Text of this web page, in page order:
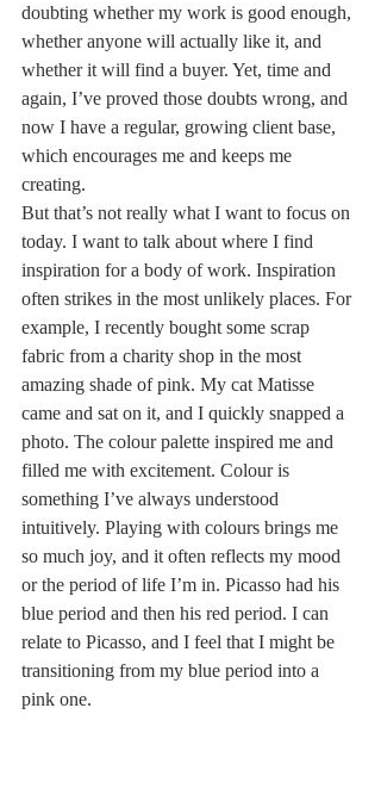
doubting whether my work is good enough,
whether anyone will actually like it, and
whether it will find a buyer. Yet, time and
again, I’ve proved those doubts wrong, and
now I have a regular, growing client base,
which encourages me and keeps me
creating.
But that’s not really what I want to focus on
today. I want to talk about where I find
inspiration for a body of work. Inspiration
often strikes in the most unlikely places. For
example, I recently bought some scrap
fabric from a charity shop in the most
amazing shade of pink. My cat Matisse
came and sat on it, and I quickly snapped a
photo. The colour palette inspired me and
filled me with excitement. Colour is
something I’ve always understood
intuitively. Playing with colours brings me
so much joy, and it often reflects my mood
or the period of life I’m in. Picasso had his
blue period and then his red period. I can
relate to Picasso, and I feel that I might be
transitioning from my blue period into a
pink one.